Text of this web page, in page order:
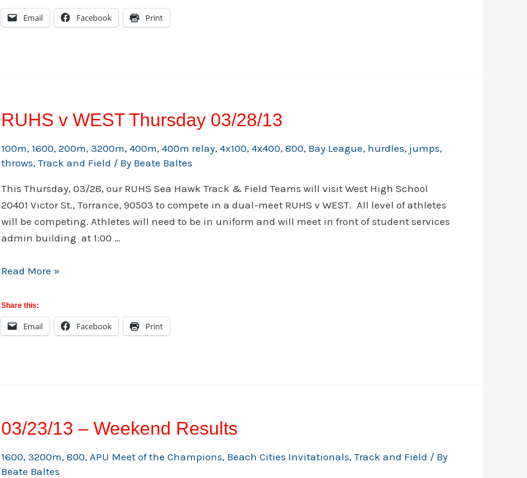
5-
6
Email Facebook Print
RUHS v WEST Thursday 03/28/13
100m, 1600, 200m, 3200m, 400m, 400m relay, 4x100, 4x400, 800, Bay League, hurdles, jumps,
throws, Track and Field / By Beate Baltes
This Thursday, 03/28, our RUHS Sea Hawk Track & Field Teams will visit West High School
20401 Victor St., Torrance, 90503 to compete in a dual-meet RUHS v WEST. All level of athletes
will be competing. Athletes will need to be in uniform and will meet in front of student services
admin building at 1:00 …
RUHS
WEST
Thursday
03/28/13
Read More »
Share this:
Email Facebook Print
03/23/13 – Weekend Results
1600, 3200m, 800, APU Meet of the Champions, Beach Cities Invitationals, Track and Field / By
Beate Baltes